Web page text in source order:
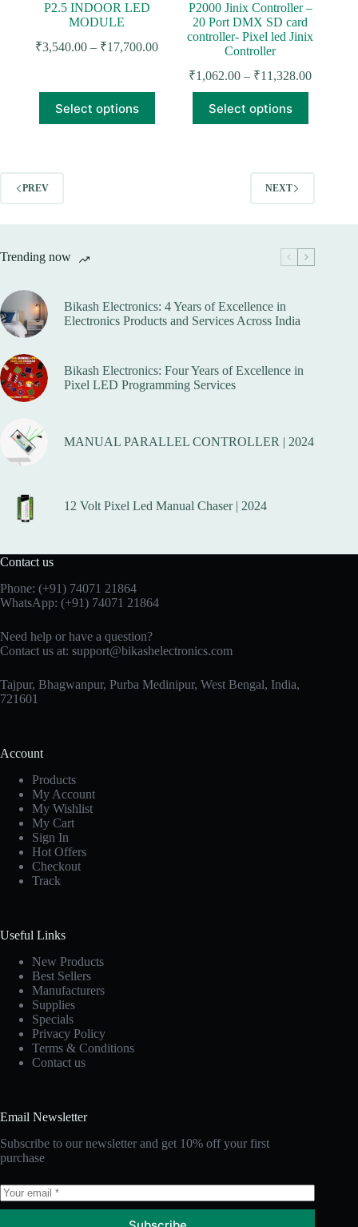
P2.5 INDOOR LED
MODULE
₹3,540.00 – ₹17,700.00Price
₹3,540.00
through
₹17,700.00
Select options
product
has
chosen
P2000 Jinix Controller –
20 Port DMX SD card
controller- Pixel led Jinix
Controller
₹1,062.00 – ₹11,328.00Price
Select options
product
has
The
options
chosen
PREV NEXT
Trending now
Bikash Electronics: 4 Years of Excellence in
Electronics Products and Services Across India
Bikash Electronics: Four Years of Excellence in
Pixel LED Programming Services
MANUAL PARALLEL CONTROLLER | 2024
12 Volt Pixel Led Manual Chaser | 2024
Contact us
Phone: (+91) 74071 21864
WhatsApp: (+91) 74071 21864
Need help or have a question?
Contact us at: support@bikashelectronics.com
Tajpur, Bhagwanpur, Purba Medinipur, West Bengal, India,
721601
Account
Products
My Account
My Wishlist
My Cart
Sign In
Hot Offers
Checkout
Track
Useful Links
New Products
Best Sellers
Manufacturers
Supplies
Specials
Privacy Policy
Terms & Conditions
Contact us
Email Newsletter
Subscribe to our newsletter and get 10% off your first
purchase